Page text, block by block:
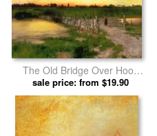
The Old Bridge Over Hook
Pond by Thomas Moran prints
sale price: from $19.90